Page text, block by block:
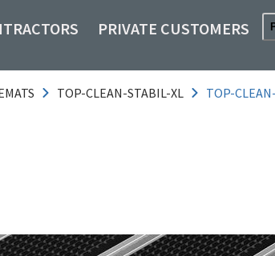
PRIVATE CUSTOMERS
TOP-CLEAN-STABIL-XL TOP-